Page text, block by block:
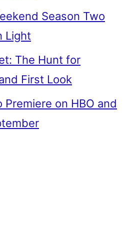
Season Two
Light
The Hunt for
First Look
on HBO and